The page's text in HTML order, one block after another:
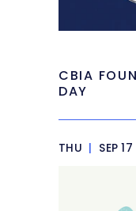
CBIA
DAY
THU | SEP 17